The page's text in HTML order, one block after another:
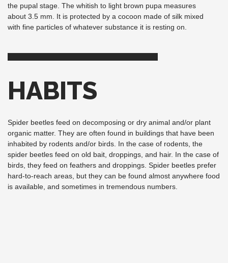
the pupal stage. The whitish to light brown pupa measures
about 3.5 mm. It is protected by a cocoon made of silk mixed
with fine particles of whatever substance it is resting on.
HABITS
Spider beetles feed on decomposing or dry animal and/or plant
organic matter. They are often found in buildings that have been
inhabited by rodents and/or birds. In the case of rodents, the
spider beetles feed on old bait, droppings, and hair. In the case of
birds, they feed on feathers and droppings. Spider beetles prefer
hard-to-reach areas, but they can be found almost anywhere food
is available, and sometimes in tremendous numbers.